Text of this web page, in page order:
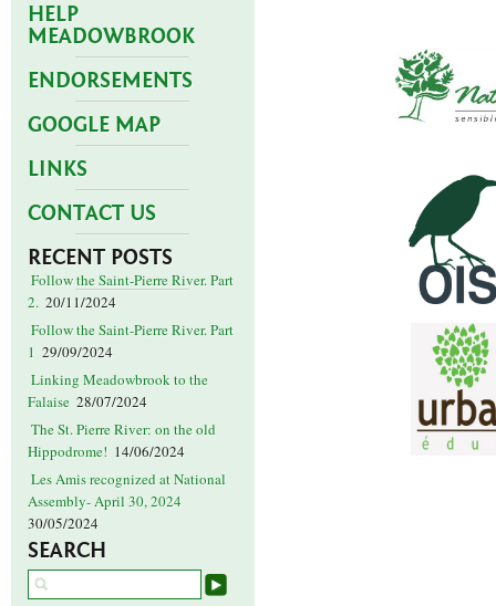
HELP
MEADOWBROOK
ENDORSEMENTS
GOOGLE MAP
LINKS
CONTACT US
RECENT POSTS
Follow the Saint-Pierre River. Part
2. 20/11/2024
Follow the Saint-Pierre River. Part
1 29/09/2024
Linking Meadowbrook to the
Falaise 28/07/2024
The St. Pierre River: on the old
Hippodrome! 14/06/2024
Les Amis recognized at National
Assembly- April 30, 2024
30/05/2024
SEARCH